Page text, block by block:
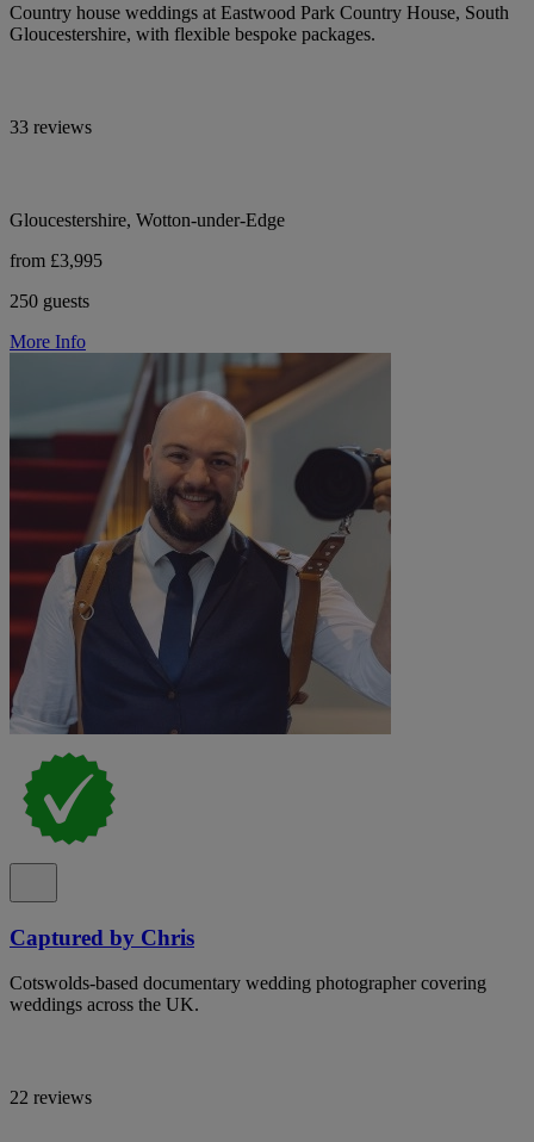
Country house weddings at Eastwood Park Country House, South
Gloucestershire, with flexible bespoke packages.
33 reviews
Gloucestershire, Wotton-under-Edge
from £3,995
250 guests
More Info
Captured by Chris
Cotswolds-based documentary wedding photographer covering
weddings across the UK.
22 reviews